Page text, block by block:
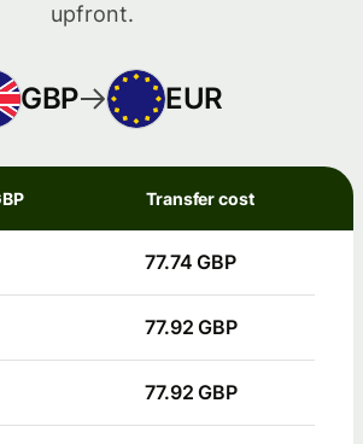
upfront.
GBP EUR
Transfer cost
77.74 GBP
77.92 GBP
77.92 GBP